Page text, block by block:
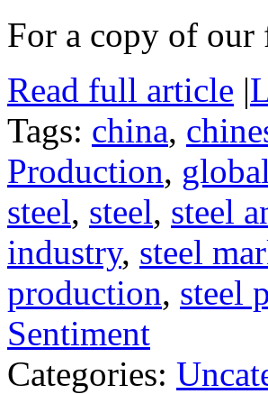
For a copy of
Read full article |
Tags: china,
Production,
steel, steel, steel
industry, steel
production, steel
Sentiment
Categories: